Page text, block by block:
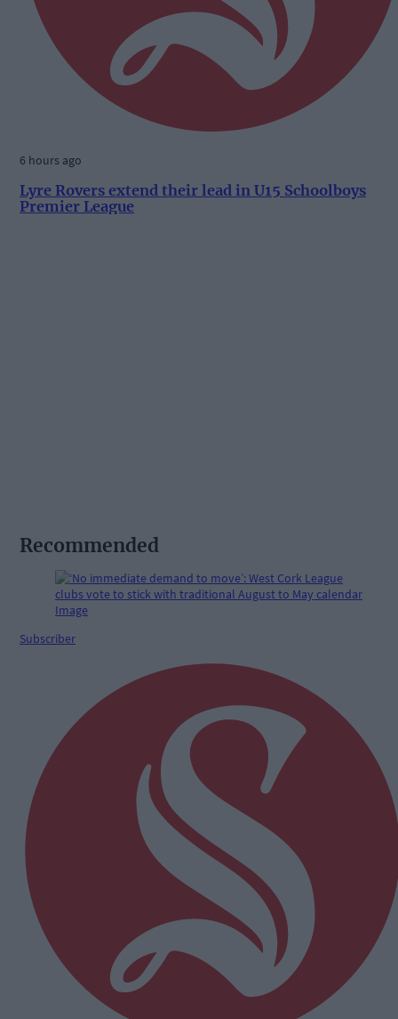
6 hours ago
Lyre Rovers extend their lead in U15 Schoolboys
Premier League
Recommended
Subscriber